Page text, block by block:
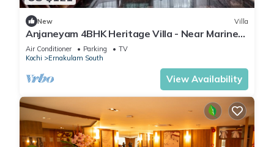
New Villa
Anjaneyam 4BHK Heritage Villa - Near Marine
Drive
Air Conditioner Parking
TV
Kochi
Ernakulam South
View Availability